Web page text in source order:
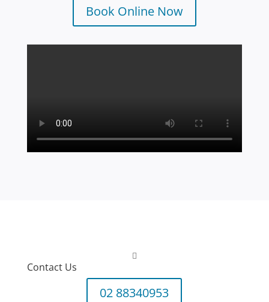
Book Online Now

Contact Us
02 88340953